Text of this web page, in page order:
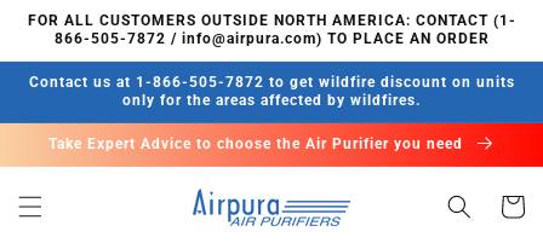
Skip to
content
FOR ALL CUSTOMERS OUTSIDE NORTH AMERICA: CONTACT (1-
866-505-7872 / info@airpura.com) TO PLACE AN ORDER
Contact us at 1-866-505-7872 to get wildfire discount on units
only for the areas affected by wildfires.
Take Expert Advice to choose the Air Purifier you need
Cart